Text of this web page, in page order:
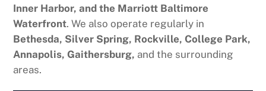
Inner Harbor, and the Marriott Baltimore
Waterfront. We also operate regularly in
Bethesda, Silver Spring, Rockville, College Park,
Annapolis, Gaithersburg, and the surrounding
areas.